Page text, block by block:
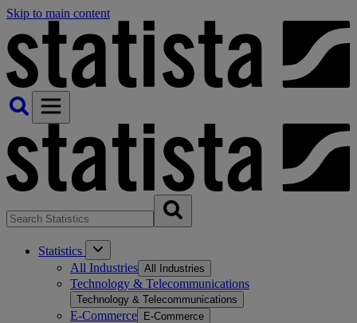
Skip to main content
Statistics
All Industries All Industries
Technology & Telecommunications
Technology & Telecommunications
E-Commerce E-Commerce